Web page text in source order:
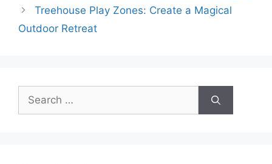
Treehouse Play Zones: Create a Magical
Outdoor Retreat
Search
for: